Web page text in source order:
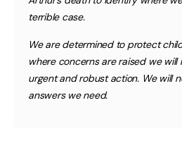
terrible case.
We are determined to protect
where concerns are raised we will
urgent and robust action. We will
answers we need.